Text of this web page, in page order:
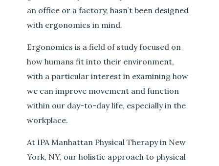
an office or a factory, hasn’t been designed
with ergonomics in mind.
Ergonomics is a field of study focused on
how humans fit into their environment,
with a particular interest in examining how
we can improve movement and function
within our day-to-day life, especially in the
workplace.
At IPA Manhattan Physical Therapy in New
York, NY, our holistic approach to physical